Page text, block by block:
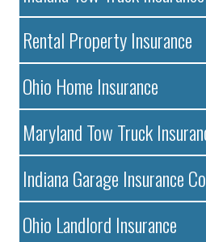
Rental Property Insurance
Ohio Home Insurance
Maryland Tow Truck
Indiana Garage Insurance
Ohio Landlord Insurance